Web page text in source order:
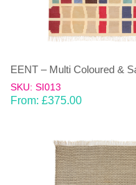
SKU: SI013
From: £375.00